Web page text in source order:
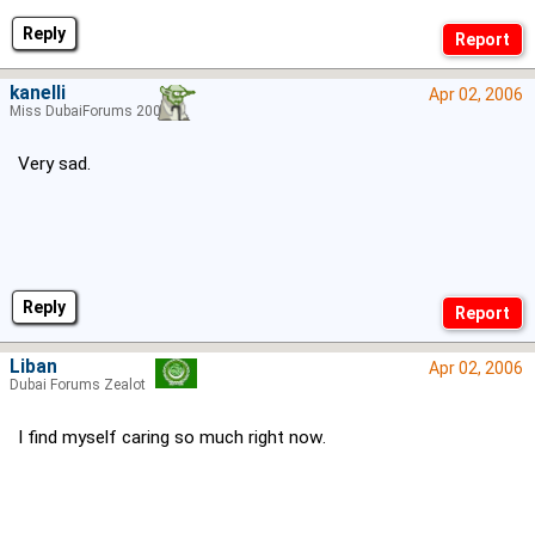
Reply
Reply
Apr 02, 2006
Very sad.
kanelli
Miss DubaiForums 2006
Apr 02, 2006
I find myself caring so much right now.
Liban
Dubai Forums Zealot